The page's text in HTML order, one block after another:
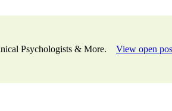
Psychologists & More. View open